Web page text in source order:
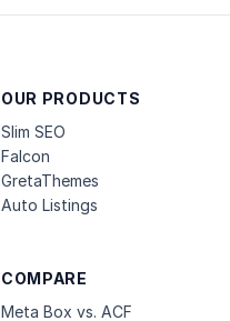
OUR PRODUCTS
Slim SEO
Falcon
GretaThemes
Auto Listings
COMPARE
Meta Box vs. ACF